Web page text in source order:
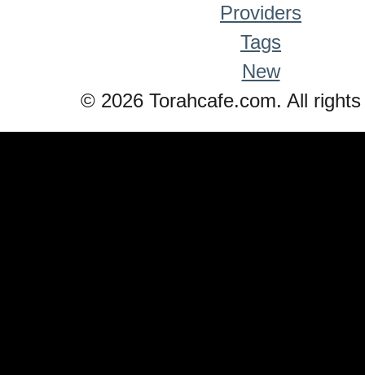
Providers
Tags
New
© 2026 Torahcafe.com. All